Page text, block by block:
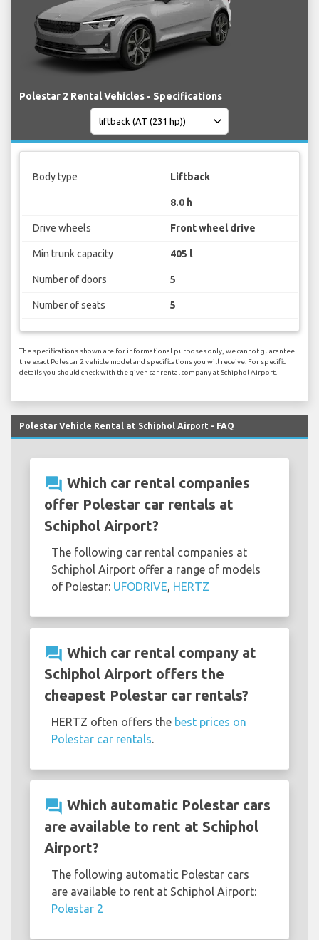
Polestar 2 Rental Vehicles - Specifications
Body type Liftback
8.0 h
Drive wheels Front wheel drive
Min trunk capacity 405 l
Number of doors 5
Number of seats 5
The specifications shown are for informational purposes only, we cannot guarantee
the exact Polestar 2 vehicle model and specifications you will receive. For specific
details you should check with the given car rental company at Schiphol Airport.
Polestar Vehicle Rental at Schiphol Airport - FAQ
question_answer Which car rental companies
offer Polestar car rentals at
Schiphol Airport?
The following car rental companies at
Schiphol Airport offer a range of models
of Polestar: UFODRIVE, HERTZ
question_answer Which car rental company at
Schiphol Airport offers the
cheapest Polestar car rentals?
HERTZ often offers the best prices on
Polestar car rentals.
question_answer Which automatic Polestar cars
are available to rent at Schiphol
Airport?
The following automatic Polestar cars
are available to rent at Schiphol Airport:
Polestar 2